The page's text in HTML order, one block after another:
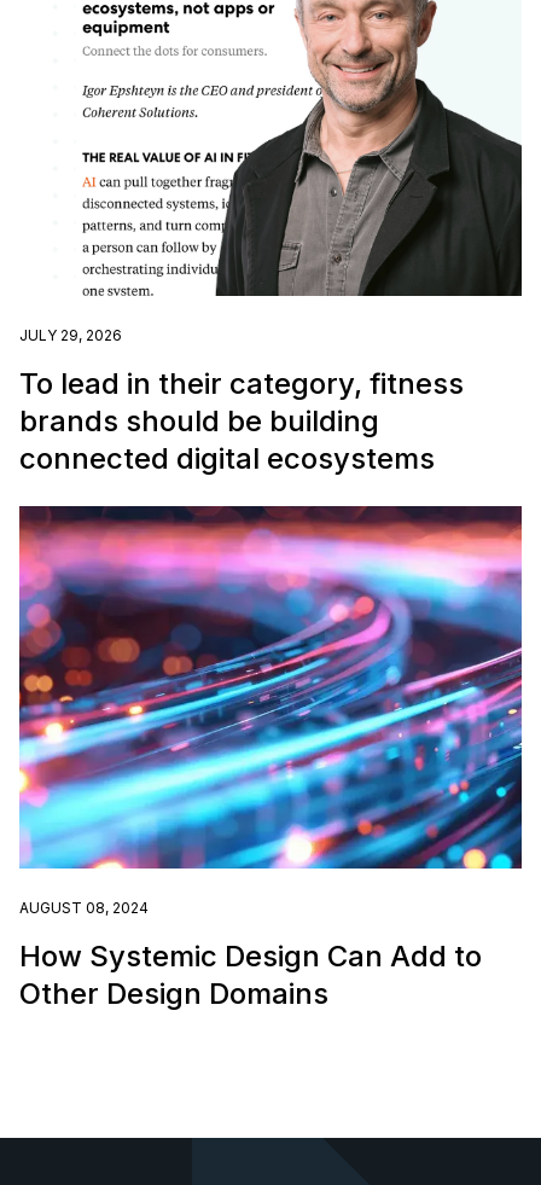
JULY 29, 2026
To lead in their category, fitness
brands should be building
connected digital ecosystems
AUGUST 08, 2024
How Systemic Design Can Add to
Other Design Domains